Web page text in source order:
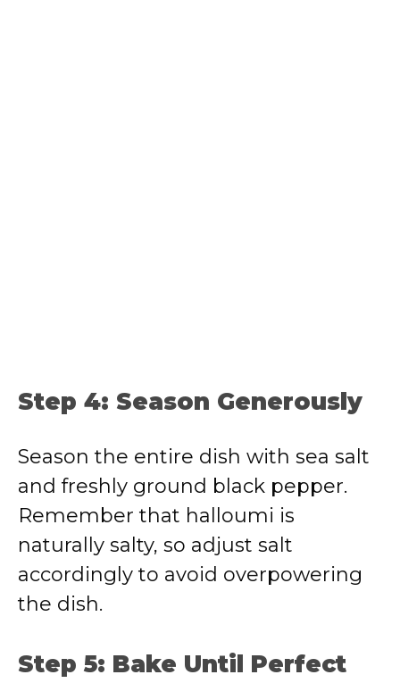
Step 4: Season Generously
Season the entire dish with sea salt
and freshly ground black pepper.
Remember that halloumi is
naturally salty, so adjust salt
accordingly to avoid overpowering
the dish.
Step 5: Bake Until Perfect